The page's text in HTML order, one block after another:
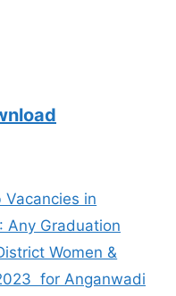
in
Any Graduation
Women &
for Anganwadi